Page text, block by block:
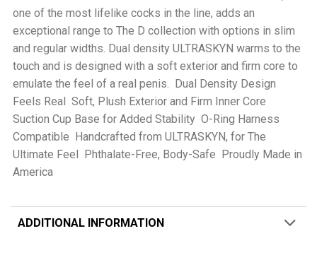
one of the most lifelike cocks in the line, adds an
exceptional range to The D collection with options in slim
and regular widths. Dual density ULTRASKYN warms to the
touch and is designed with a soft exterior and firm core to
emulate the feel of a real penis.  Dual Density Design
Feels Real  Soft, Plush Exterior and Firm Inner Core 
Suction Cup Base for Added Stability  O-Ring Harness
Compatible  Handcrafted from ULTRASKYN, for The
Ultimate Feel  Phthalate-Free, Body-Safe  Proudly Made in
America
ADDITIONAL INFORMATION